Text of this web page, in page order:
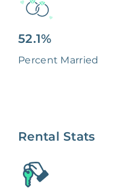
52.1%
Percent Married
Rental Stats